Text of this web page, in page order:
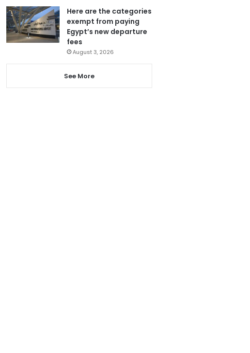
Here are the categories
exempt from paying
Egypt’s new departure
fees
August 3, 2026
See More